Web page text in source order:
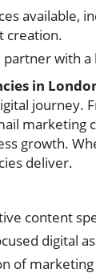
available,
creation.
with
in
journey.
marketing
growth.
deliver.
content
digital
of